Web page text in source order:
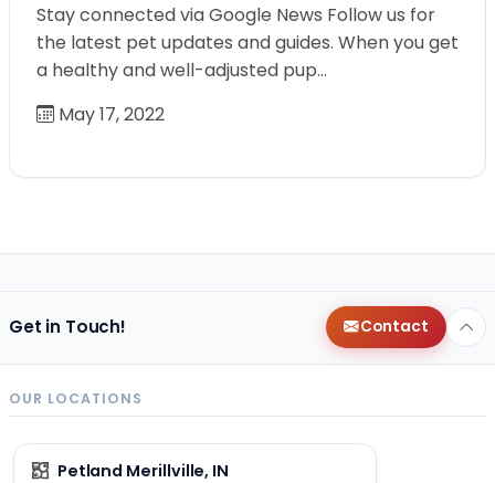
Stay connected via Google News Follow us for
the latest pet updates and guides. When you get
a healthy and well-adjusted pup…
May 17, 2022
Get in Touch! Contact
OUR LOCATIONS
Petland Merillville, IN